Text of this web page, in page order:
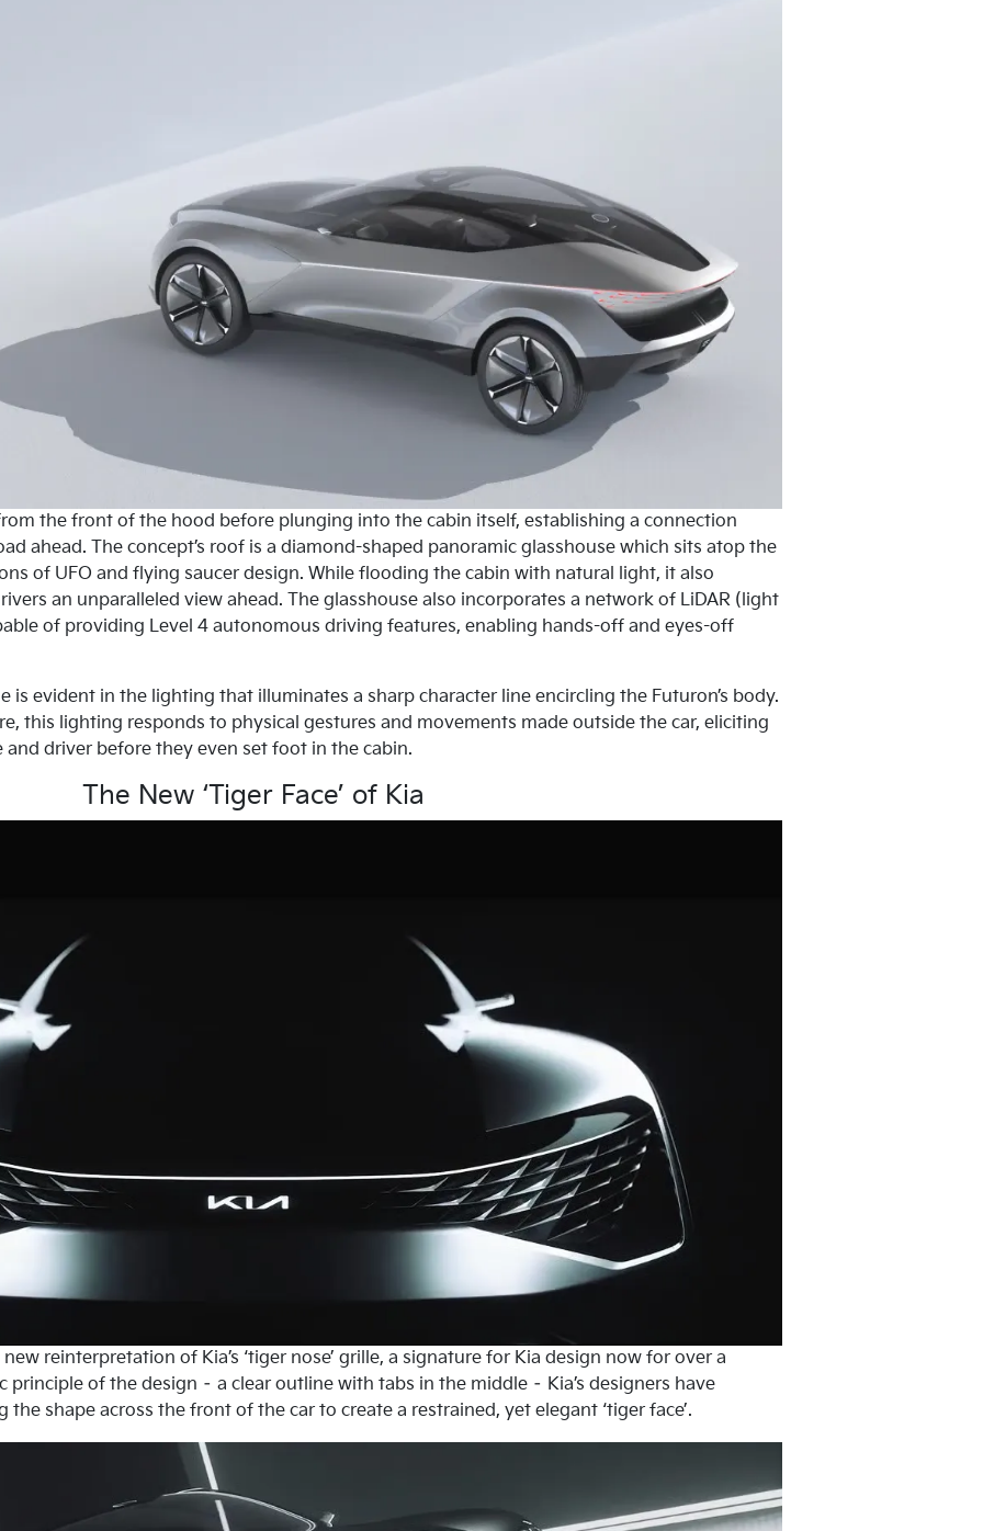
the front of the hood before plunging into the cabin itself, establishing a connection
ahead. The concept’s roof is a diamond-shaped panoramic glasshouse which sits atop the
of UFO and flying saucer design. While flooding the cabin with natural light, it also
an unparalleled view ahead. The glasshouse also incorporates a network of LiDAR (light
of providing Level 4 autonomous driving features, enabling hands-off and eyes-off
is evident in the lighting that illuminates a sharp character line encircling the Futuron’s body.
this lighting responds to physical gestures and movements made outside the car, eliciting
driver before they even set foot in the cabin.
The New ‘Tiger Face’ of Kia
reinterpretation of Kia’s ‘tiger nose’ grille, a signature for Kia design now for over a
principle of the design – a clear outline with tabs in the middle – Kia’s designers have
shape across the front of the car to create a restrained, yet elegant ‘tiger face’.